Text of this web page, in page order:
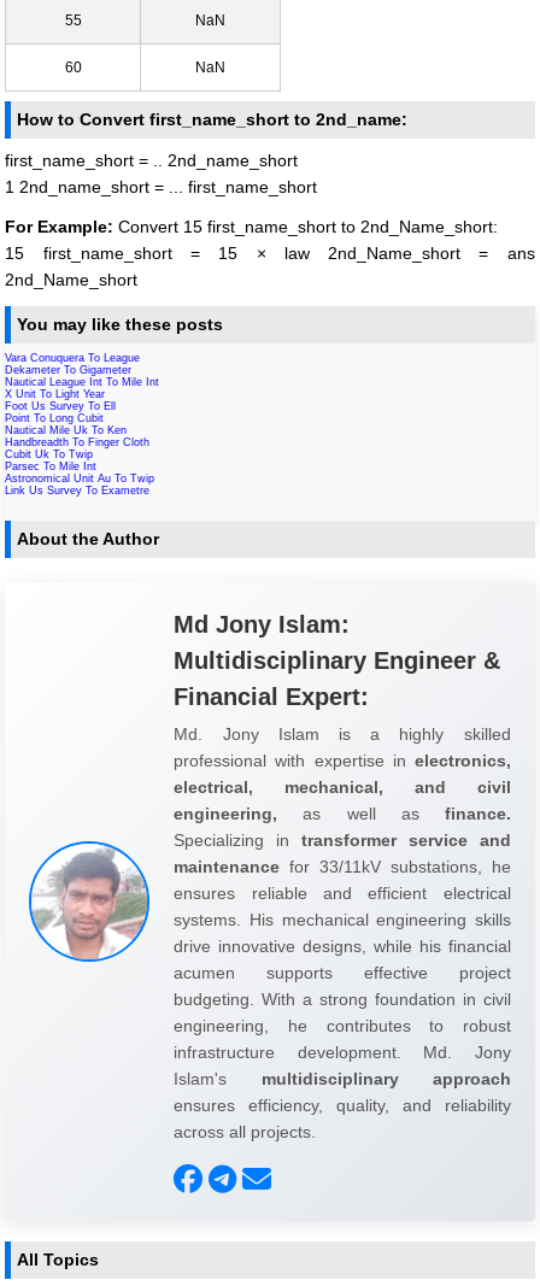
55 NaN
60 NaN
How to Convert first_name_short to 2nd_name:
first_name_short = .. 2nd_name_short
1 2nd_name_short = ... first_name_short
For Example: Convert 15 first_name_short to 2nd_Name_short:
15 first_name_short = 15 × law 2nd_Name_short = ans
2nd_Name_short
You may like these posts
Vara Conuquera To League
Dekameter To Gigameter
Nautical League Int To Mile Int
X Unit To Light Year
Foot Us Survey To Ell
Point To Long Cubit
Nautical Mile Uk To Ken
Handbreadth To Finger Cloth
Cubit Uk To Twip
Parsec To Mile Int
Astronomical Unit Au To Twip
Link Us Survey To Exametre
About the Author
Md Jony Islam:
Multidisciplinary Engineer &
Financial Expert:
Md. Jony Islam is a highly skilled
professional with expertise in electronics,
electrical, mechanical, and civil
engineering, as well as finance.
Specializing in transformer service and
maintenance for 33/11kV substations, he
ensures reliable and efficient electrical
systems. His mechanical engineering skills
drive innovative designs, while his financial
acumen supports effective project
budgeting. With a strong foundation in civil
engineering, he contributes to robust
infrastructure development. Md. Jony
Islam's multidisciplinary approach
ensures efficiency, quality, and reliability
across all projects.
All Topics